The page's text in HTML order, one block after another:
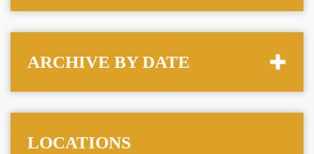
ARCHIVE BY DATE
LOCATIONS